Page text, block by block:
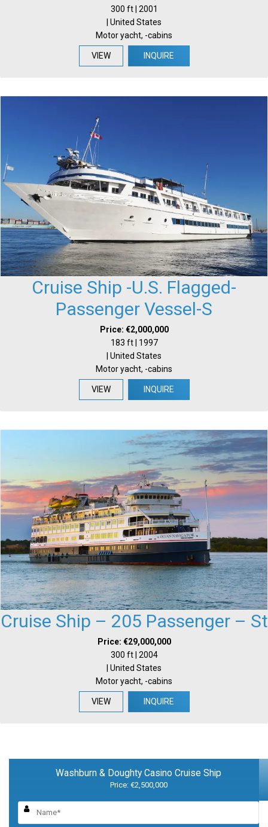
300 ft | 2001
| United States
Motor yacht, -cabins
VIEW INQUIRE
Cruise Ship -U.S. Flagged-
Passenger Vessel-S
Price: €2,000,000
183 ft | 1997
| United States
Motor yacht, -cabins
VIEW INQUIRE
Cruise Ship – 205 Passenger – St
Price: €29,000,000
300 ft | 2004
| United States
Motor yacht, -cabins
VIEW INQUIRE
Washburn & Doughty Casino Cruise Ship
Price: €2,500,000